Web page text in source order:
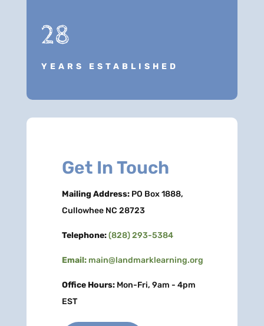
28
YEARS ESTABLISHED
Get In Touch
Mailing Address:PO Box 1888,
Cullowhee NC 28723
Telephone:(828) 293-5384
Email: main@landmarklearning.org
Office Hours:Mon-Fri, 9am - 4pm
EST